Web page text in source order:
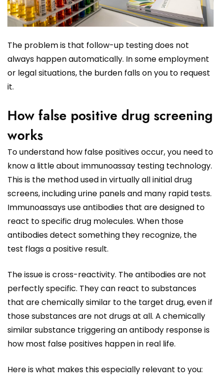
The problem is that follow-up testing does not
always happen automatically. In some employment
or legal situations, the burden falls on you to request
it.
How false positive drug screening
works
To understand how false positives occur, you need to
know a little about immunoassay testing technology.
This is the method used in virtually all initial drug
screens, including urine panels and many rapid tests.
Immunoassays use antibodies that are designed to
react to specific drug molecules. When those
antibodies detect something they recognize, the
test flags a positive result.
The issue is cross-reactivity. The antibodies are not
perfectly specific. They can react to substances
that are chemically similar to the target drug, even if
those substances are not drugs at all. A chemically
similar substance triggering an antibody response is
how most false positives happen in real life.
Here is what makes this especially relevant to you: